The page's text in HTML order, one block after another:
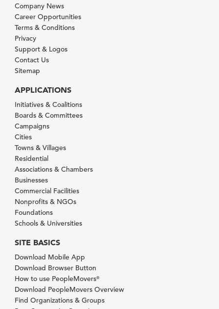
Company News
Career Opportunities
Terms & Conditions
Privacy
Support & Logos
Contact Us
Sitemap
APPLICATIONS
Initiatives & Coalitions
Boards & Committees
Campaigns
Cities
Towns & Villages
Residential
Associations & Chambers
Businesses
Commercial Facilities
Nonprofits & NGOs
Foundations
Schools & Universities
SITE BASICS
Download Mobile App
Download Browser Button
How to use PeopleMovers®
Download PeopleMovers Overview
Find Organizations & Groups